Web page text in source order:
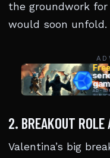
the groundwork
would soon unfold.
2. BREAKOUT ROLE
Valentina’s big